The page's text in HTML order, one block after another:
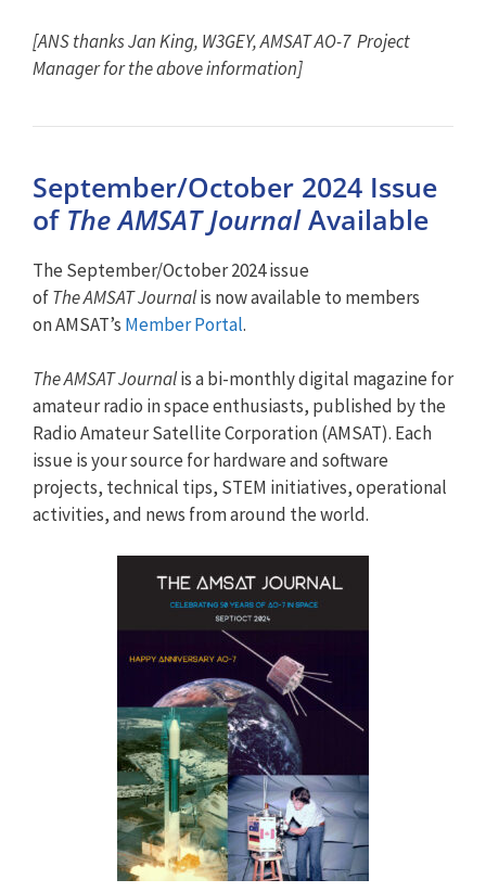
[ANS thanks Jan King, W3GEY, AMSAT AO-7 Project
Manager for the above information]
September/October 2024 Issue
of The AMSAT JournalAvailable
The September/October 2024 issue
ofTheAMSATJournalis now available to members
onAMSAT’s Member Portal.
TheAMSATJournalis a bi-monthly digital magazine for
amateur radio in space enthusiasts, published by the
Radio Amateur Satellite Corporation (AMSAT). Each
issue is your source for hardware and software
projects, technical tips, STEM initiatives, operational
activities, and news from around the world.